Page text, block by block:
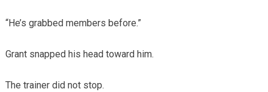
“He’s grabbed members before.”
Grant snapped his head toward him.
The trainer did not stop.